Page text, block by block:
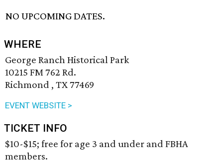
NO UPCOMING DATES.
WHERE
George Ranch Historical Park
10215 FM 762 Rd.
Richmond , TX 77469
EVENT WEBSITE >
TICKET INFO
$10-$15; free for age 3 and under and FBHA
members.